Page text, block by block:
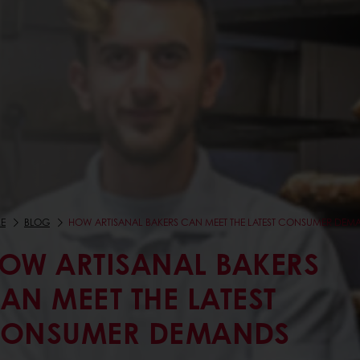
BLOG HOW ARTISANAL BAKERS CAN MEET THE LATEST CONSUMER
ARTISANAL BAKERS
MEET THE LATEST
DEMANDS